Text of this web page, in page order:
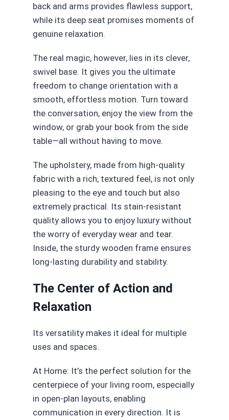
back and arms provides flawless support,
while its deep seat promises moments of
genuine relaxation.
The real magic, however, lies in its clever,
swivel base. It gives you the ultimate
freedom to change orientation with a
smooth, effortless motion. Turn toward
the conversation, enjoy the view from the
window, or grab your book from the side
table—all without having to move.
The upholstery, made from high-quality
fabric with a rich, textured feel, is not only
pleasing to the eye and touch but also
extremely practical. Its stain-resistant
quality allows you to enjoy luxury without
the worry of everyday wear and tear.
Inside, the sturdy wooden frame ensures
long-lasting durability and stability.
The Center of Action and
Relaxation
Its versatility makes it ideal for multiple
uses and spaces.
At Home: It’s the perfect solution for the
centerpiece of your living room, especially
in open-plan layouts, enabling
communication in every direction. It is